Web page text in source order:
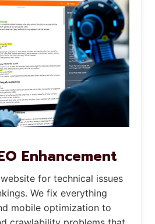
Enhancement
for technical issues
We fix everything
mobile optimization to